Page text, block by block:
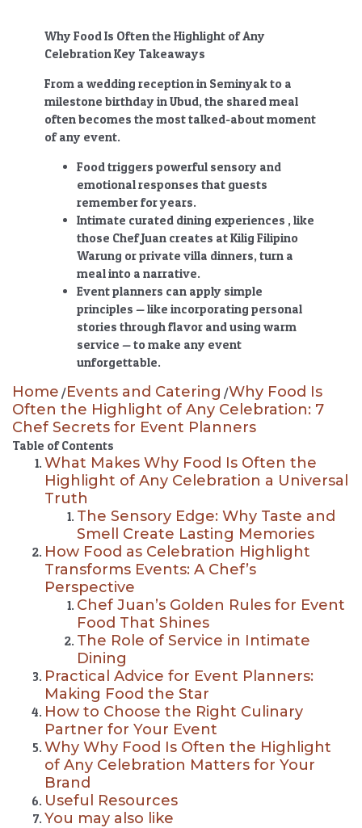
Why Food Is Often the Highlight of Any
Celebration Key Takeaways
From a wedding reception in Seminyak to a
milestone birthday in Ubud, the shared meal
often becomes the most talked-about moment
of any event.
Food triggers powerful sensory and
emotional responses that guests
remember for years.
Intimate curated dining experiences , like
those Chef Juan creates at Kilig Filipino
Warung or private villa dinners, turn a
meal into a narrative.
Event planners can apply simple
principles — like incorporating personal
stories through flavor and using warm
service — to make any event
unforgettable.
Home /Events and Catering /Why Food Is
Often the Highlight of Any Celebration: 7
Chef Secrets for Event Planners
Table of Contents
What Makes Why Food Is Often the
Highlight of Any Celebration a Universal
Truth
The Sensory Edge: Why Taste and
Smell Create Lasting Memories
How Food as Celebration Highlight
Transforms Events: A Chef’s
Perspective
Chef Juan’s Golden Rules for Event
Food That Shines
The Role of Service in Intimate
Dining
Practical Advice for Event Planners:
Making Food the Star
How to Choose the Right Culinary
Partner for Your Event
Why Why Food Is Often the Highlight
of Any Celebration Matters for Your
Brand
Useful Resources
You may also like